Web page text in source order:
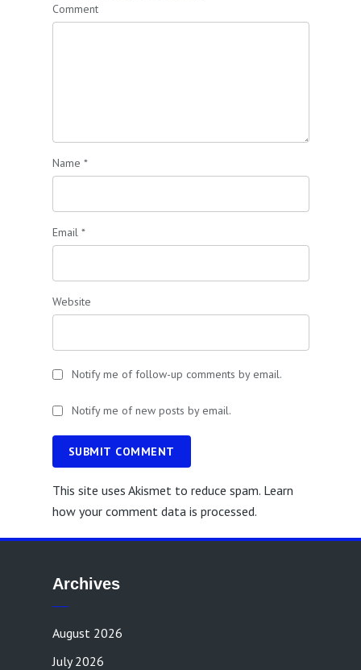
Comment
Name *
Email *
Website
Notify me of follow-up comments by email.
Notify me of new posts by email.
SUBMIT COMMENT
This site uses Akismet to reduce spam. Learn
how your comment data is processed.
Archives
August 2026
July 2026